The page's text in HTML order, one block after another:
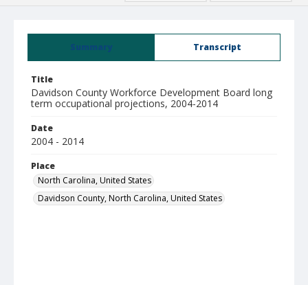
Summary Transcript
Title
Davidson County Workforce Development Board long
term occupational projections, 2004-2014
Date
2004 - 2014
Place
North Carolina, United States
Davidson County, North Carolina, United States